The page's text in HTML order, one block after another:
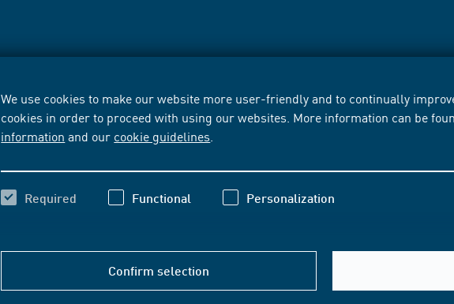
We use cookies to make our website more user-friendly and to continually
cookies in order to proceed with using our websites. More information can be
information and our cookie guidelines
Required Functional Personalization
Confirm selection